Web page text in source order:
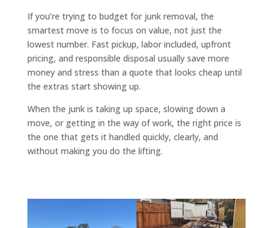
If you’re trying to budget for junk removal, the
smartest move is to focus on value, not just the
lowest number. Fast pickup, labor included, upfront
pricing, and responsible disposal usually save more
money and stress than a quote that looks cheap until
the extras start showing up.
When the junk is taking up space, slowing down a
move, or getting in the way of work, the right price is
the one that gets it handled quickly, clearly, and
without making you do the lifting.